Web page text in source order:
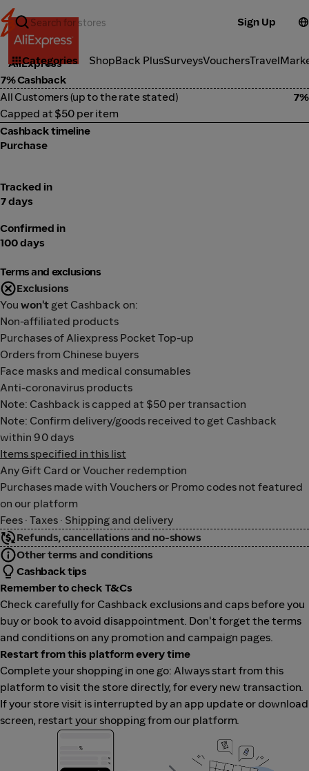
Sign Up
Categories ShopBack PlusSurveysVouchersTravel
Marketplace
AliExpress
7% Cashback
All Customers (up to the rate stated)
7%
Capped at $50 per item
Cashback timeline
Purchase
Tracked in
7 days
Confirmed in
100 days
Terms and exclusions
Exclusions
You won't get Cashback on:
Non-affiliated products
Purchases of Aliexpress Pocket Top-up
Orders from Chinese buyers
Face masks and medical consumables
Anti-coronavirus products
Note: Cashback is capped at $50 per transaction
Note: Confirm delivery/goods received to get Cashback
within 90 days
Items specified in this list
Any Gift Card or Voucher redemption
Purchases made with Vouchers or Promo codes not featured
on our platform
Fees · Taxes · Shipping and delivery
Refunds, cancellations and no-shows
Other terms and conditions
Cashback tips
Remember to check T&Cs
Check carefully for Cashback exclusions and caps before you
buy or book to avoid disappointment. Don't forget the terms
and conditions on any promotion and campaign pages.
Restart from this platform every time
Complete your shopping in one go: Always start from this
platform to visit the store directly, for every new transaction.
If your store visit is interrupted by an app update or download
screen, restart your shopping from our platform.